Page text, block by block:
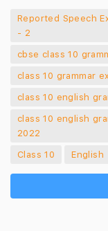
Reported Speech
- 2
cbse class 10
class 10 grammar
class 10 english
class 10 english
2022
Class 10
English